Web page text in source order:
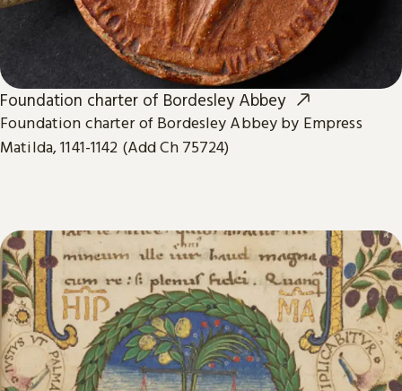
Foundation charter of Bordesley Abbey
Foundation charter of Bordesley Abbey by Empress
Matilda, 1141-1142 (Add Ch 75724)